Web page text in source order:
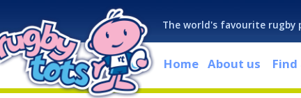
The world's favourite rugby
Home About us Find